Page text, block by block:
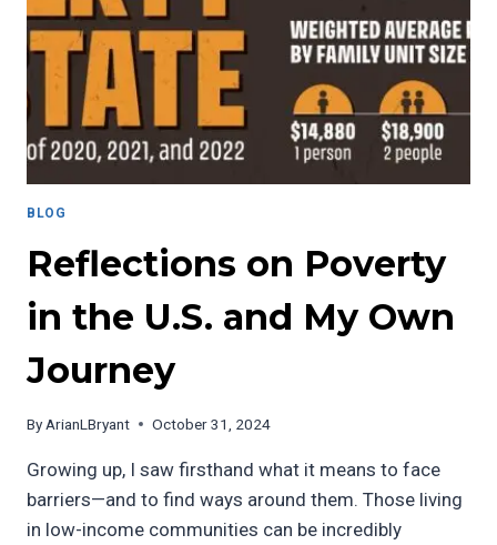
WHY
IT
MATTERS
BLOG
Reflections on Poverty
in the U.S. and My Own
Journey
By ArianLBryant October 31, 2024
Growing up, I saw firsthand what it means to face
barriers—and to find ways around them. Those living
in low-income communities can be incredibly